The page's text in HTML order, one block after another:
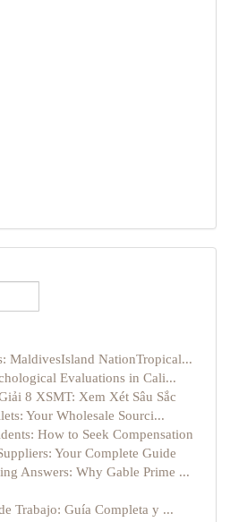
MaldivesIsland NationTropical...
Evaluations in Cali...
8 XSMT: Xem Xét Sâu Sắc
Your Wholesale Sourci...
How to Seek Compensation
Your Complete Guide
Answers: Why Gable Prime ...
Trabajo: Guía Completa y ...